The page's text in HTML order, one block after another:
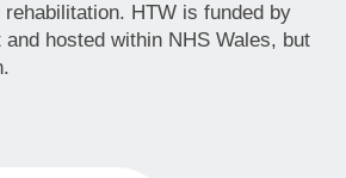
HTW is funded by
hosted within NHS Wales, but